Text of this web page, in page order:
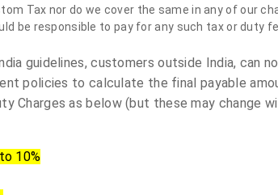
Tax nor do we cover the same in any of our
be responsible to pay for any such tax or duty
guidelines, customers outside India, can
policies to calculate the final payable
Charges as below (but these may change
10%